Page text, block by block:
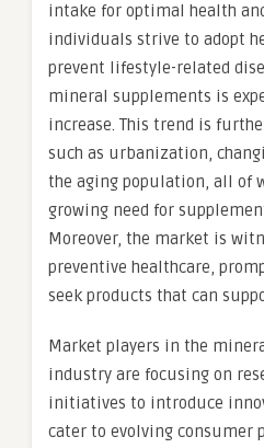
intake for optimal health
individuals strive to adopt
prevent lifestyle-related
mineral supplements is
increase. This trend is
such as urbanization,
the aging population, all of
growing need for
Moreover, the market is
preventive healthcare,
seek products that can
Market players in the
industry are focusing on
initiatives to introduce
cater to evolving consumer